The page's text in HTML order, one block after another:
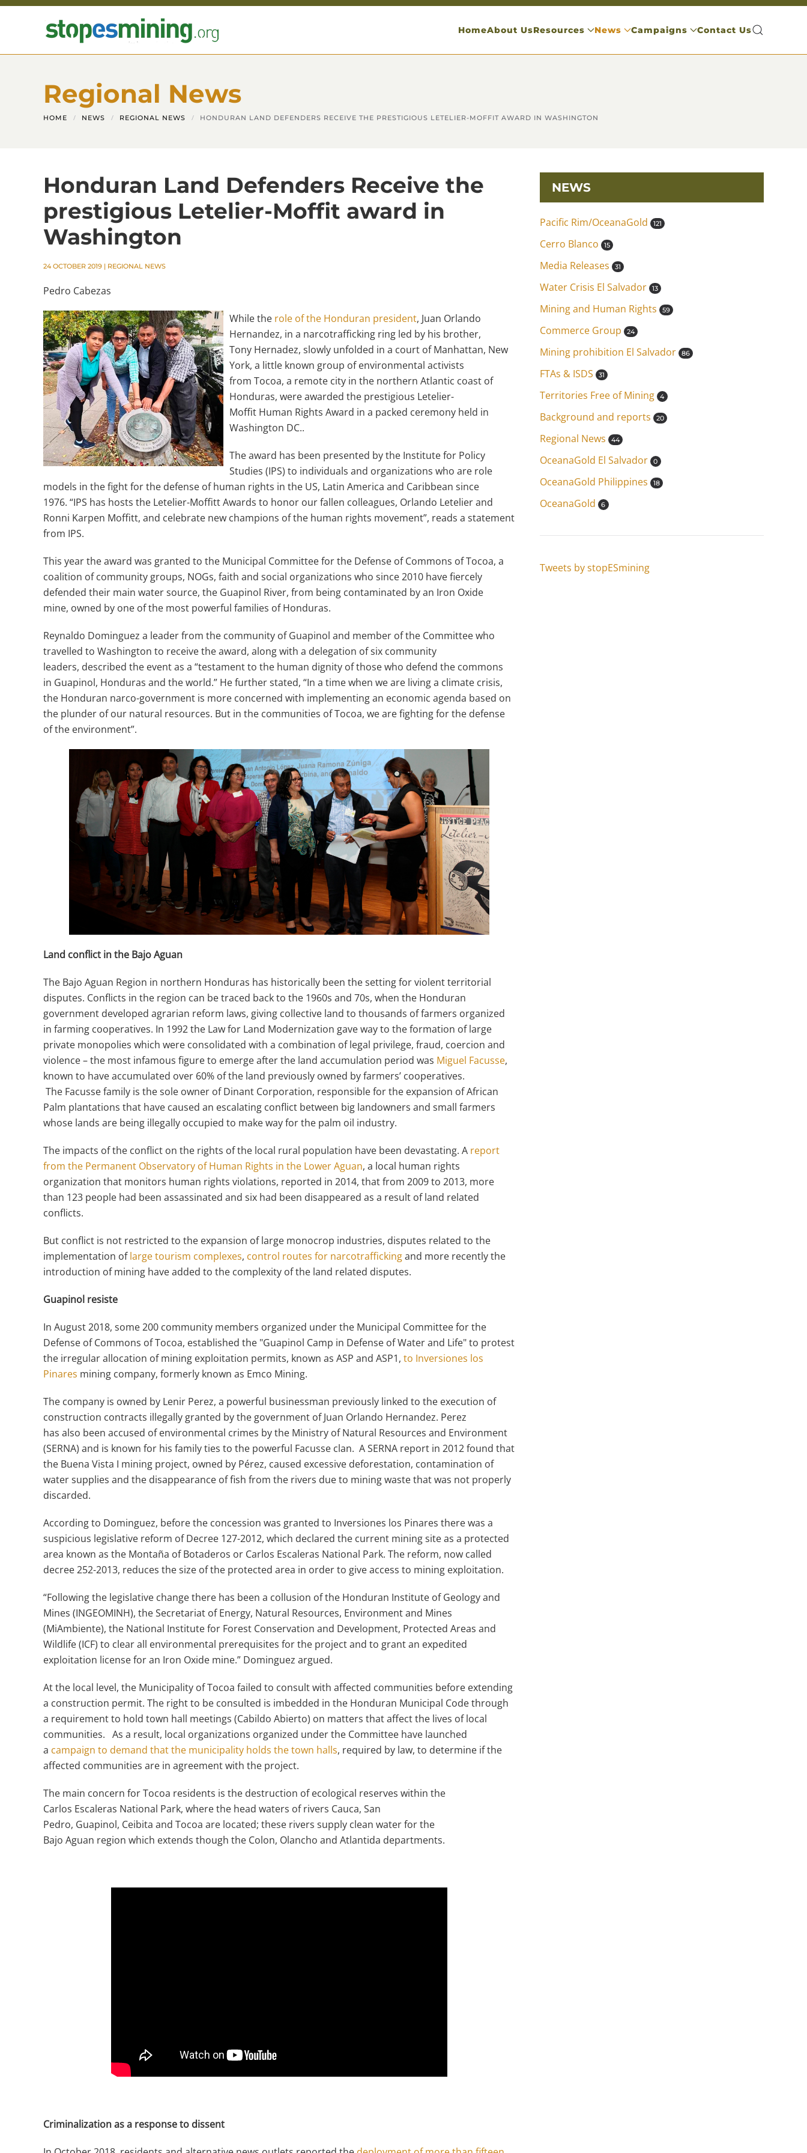
Skip to main content HomeAbout UsResources News Campaigns Contact Us
Regional News
HOME NEWS REGIONAL NEWS HONDURAN LAND DEFENDERS RECEIVE THE PRESTIGIOUS LETELIER-MOFFIT AWARD IN WASHINGTON
Honduran Land Defenders Receive the
prestigious Letelier-Moffit award in
Washington
24 OCTOBER 2019 | REGIONAL NEWS
Pedro Cabezas
While the role of the Honduran president, Juan Orlando
Hernandez, in a narcotrafficking ring led by his brother,
Tony Hernadez, slowly unfolded in a court of Manhattan, New
York, a little known group of environmental activists
from Tocoa, a remote city in the northern Atlantic coast of
Honduras, were awarded the prestigious Letelier-
Moffit Human Rights Award in a packed ceremony held in
Washington DC..
The award has been presented by the Institute for Policy
Studies (IPS) to individuals and organizations who are role
models in the fight for the defense of human rights in the US, Latin America and Caribbean since
1976. “IPS has hosts the Letelier-Moffitt Awards to honor our fallen colleagues, Orlando Letelier and
Ronni Karpen Moffitt, and celebrate new champions of the human rights movement”, reads a statement
from IPS.
This year the award was granted to the Municipal Committee for the Defense of Commons of Tocoa, a
coalition of community groups, NOGs, faith and social organizations who since 2010 have fiercely
defended their main water source, the Guapinol River, from being contaminated by an Iron Oxide
mine, owned by one of the most powerful families of Honduras.
Reynaldo Dominguez a leader from the community of Guapinol and member of the Committee who
travelled to Washington to receive the award, along with a delegation of six community
leaders, described the event as a “testament to the human dignity of those who defend the commons
in Guapinol, Honduras and the world.” He further stated, “In a time when we are living a climate crisis,
the Honduran narco-government is more concerned with implementing an economic agenda based on
the plunder of our natural resources. But in the communities of Tocoa, we are fighting for the defense
of the environment”.
Land conflict in the Bajo Aguan
The Bajo Aguan Region in northern Honduras has historically been the setting for violent territorial
disputes. Conflicts in the region can be traced back to the 1960s and 70s, when the Honduran
government developed agrarian reform laws, giving collective land to thousands of farmers organized
in farming cooperatives. In 1992 the Law for Land Modernization gave way to the formation of large
private monopolies which were consolidated with a combination of legal privilege, fraud, coercion and
violence – the most infamous figure to emerge after the land accumulation period was Miguel Facusse,
known to have accumulated over 60% of the land previously owned by farmers’ cooperatives.
The Facusse family is the sole owner of Dinant Corporation, responsible for the expansion of African
Palm plantations that have caused an escalating conflict between big landowners and small farmers
whose lands are being illegally occupied to make way for the palm oil industry.
The impacts of the conflict on the rights of the local rural population have been devastating. A report
from the Permanent Observatory of Human Rights in the Lower Aguan, a local human rights
organization that monitors human rights violations, reported in 2014, that from 2009 to 2013, more
than 123 people had been assassinated and six had been disappeared as a result of land related
conflicts.
But conflict is not restricted to the expansion of large monocrop industries, disputes related to the
implementation oflarge tourism complexes, control routes for narcotraffickingand more recently the
introduction of mining have added to the complexity of the land related disputes.
Guapinol resiste
In August 2018, some 200 community members organized under the Municipal Committee for the
Defense of Commons of Tocoa, established the "Guapinol Camp in Defense of Water and Life" to protest
the irregular allocation of mining exploitation permits, known as ASP and ASP1, to Inversiones los
Pinares mining company, formerly known as Emco Mining.
The company is owned by Lenir Perez, a powerful businessman previously linked to the execution of
construction contracts illegally granted by the government of Juan Orlando Hernandez. Perez
has also been accused of environmental crimes by the Ministry of Natural Resources and Environment
(SERNA) and is known for his family ties to the powerful Facusse clan. A SERNA report in 2012 found that
the Buena Vista I mining project, owned by Pérez, caused excessive deforestation, contamination of
water supplies and the disappearance of fish from the rivers due to mining waste that was not properly
discarded.
According to Dominguez, before the concession was granted to Inversiones los Pinares there was a
suspicious legislative reform of Decree 127-2012, which declared the current mining site as a protected
area known as the Montaña of Botaderos or Carlos Escaleras National Park. The reform, now called
decree 252-2013, reduces the size of the protected area in order to give access to mining exploitation.
“Following the legislative change there has been a collusion of the Honduran Institute of Geology and
Mines (INGEOMINH), the Secretariat of Energy, Natural Resources, Environment and Mines
(MiAmbiente), the National Institute for Forest Conservation and Development, Protected Areas and
Wildlife (ICF) to clear all environmental prerequisites for the project and to grant an expedited
exploitation license for an Iron Oxide mine.” Dominguez argued.
At the local level, the Municipality of Tocoa failed to consult with affected communities before extending
a construction permit. The right to be consulted is imbedded in the Honduran Municipal Code through
a requirement to hold town hall meetings (Cabildo Abierto) on matters that affect the lives of local
communities. As a result, local organizations organized under the Committee have launched
a campaign to demand that the municipality holds the town halls, required by law, to determine if the
affected communities are in agreement with the project.
The main concern for Tocoa residents is the destruction of ecological reserves within the
Carlos Escaleras National Park, where the head waters of rivers Cauca, San
Pedro, Guapinol, Ceibita and Tocoa are located; these rivers supply clean water for the
Bajo Aguan region which extends though the Colon, Olancho and Atlantida departments.
Criminalization as a response to dissent
NEWS
Pacific Rim/OceanaGold 121
Cerro Blanco 15
Media Releases 31
Water Crisis El Salvador 13
Mining and Human Rights 59
Commerce Group 24
Mining prohibition El Salvador 86
FTAs & ISDS 31
Territories Free of Mining 4
Background and reports 20
Regional News 44
OceanaGold El Salvador 0
OceanaGold Philippines 18
OceanaGold 6
Tweets by stopESmining